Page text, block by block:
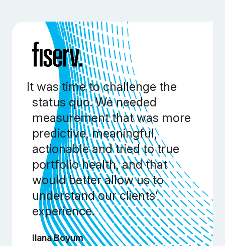
It was time to challenge the
status quo. We needed
measurement that was more
predictive, meaningful,
actionable and tried to true
portfolio health, and that
would better allow us to
understand our clients’
experience.
Ilana Boyum